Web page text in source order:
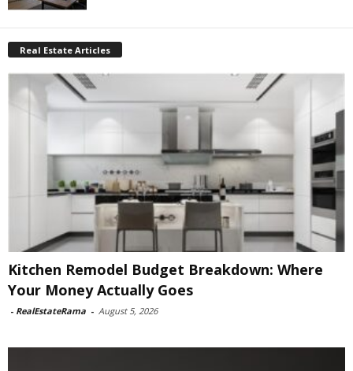
Real Estate Articles
Kitchen Remodel Budget Breakdown: Where
Your Money Actually Goes
- RealEstateRama - August 5, 2026